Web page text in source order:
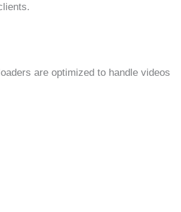
are optimized to handle videos